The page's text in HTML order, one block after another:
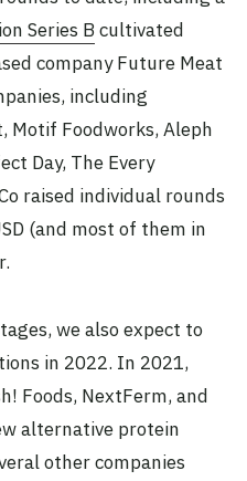
Series B cultivated
company Future Meat
including
Motif Foodworks, Aleph
Day, The Every
raised individual rounds
(and most of them in
we also expect to
in 2022. In 2021,
Foods, NextFerm, and
alternative protein
other companies